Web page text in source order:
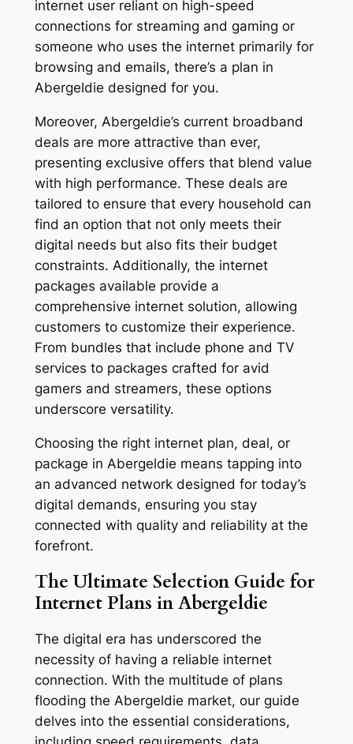
internet user reliant on high-speed
connections for streaming and gaming or
someone who uses the internet primarily for
browsing and emails, there’s a plan in
Abergeldie designed for you.
Moreover, Abergeldie’s current broadband
deals are more attractive than ever,
presenting exclusive offers that blend value
with high performance. These deals are
tailored to ensure that every household can
find an option that not only meets their
digital needs but also fits their budget
constraints. Additionally, the internet
packages available provide a
comprehensive internet solution, allowing
customers to customize their experience.
From bundles that include phone and TV
services to packages crafted for avid
gamers and streamers, these options
underscore versatility.
Choosing the right internet plan, deal, or
package in Abergeldie means tapping into
an advanced network designed for today’s
digital demands, ensuring you stay
connected with quality and reliability at the
forefront.
The Ultimate Selection Guide for
Internet Plans in Abergeldie
The digital era has underscored the
necessity of having a reliable internet
connection. With the multitude of plans
flooding the Abergeldie market, our guide
delves into the essential considerations,